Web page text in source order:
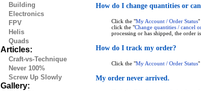
Building
Electronics
FPV
Helis
Quads
Articles:
Craft-vs-Technique
Never 100%
Screw Up Slowly
Gallery:
How do I change quantities or
Click the "My Account / Order Status"
click the "Change quantities / cancel
processing or has shipped, the order
How do I track my order?
Click the "My Account / Order Status"
My order never arrived.